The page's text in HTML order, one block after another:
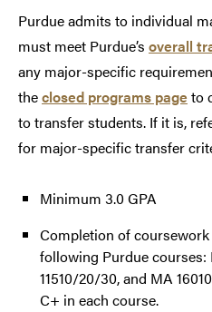
Purdue admits to individual
must meet Purdue’s overall
any major-specific
theclosed programs pageto
to transfer students. If it is,
for major-specific transfer
Minimum 3.0 GPA
Completion of
following Purdue courses:
11510/20/30, and MA
C+ in each course.